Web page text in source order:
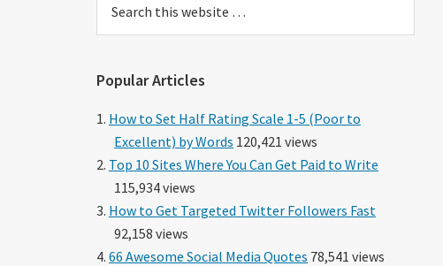
this
Popular Articles
How to Set Half Rating Scale 1-5 (Poor to
Excellent) by Words 120,421 views
Top 10 Sites Where You Can Get Paid to Write
115,934 views
How to Get Targeted Twitter Followers Fast
92,158 views
66 Awesome Social Media Quotes 78,541 views